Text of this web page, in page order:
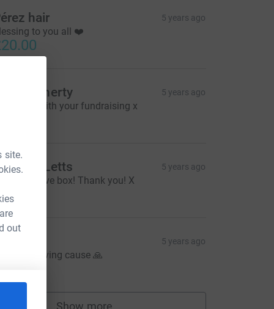
site.
out
hair 5 years ago
to you all ❤️
Olivia Doherty 5 years ago
luck with your fundraising x
Letts 5 years ago
Eve box! Thank you! X
5 years ago
well deserving cause 🙏
Show more